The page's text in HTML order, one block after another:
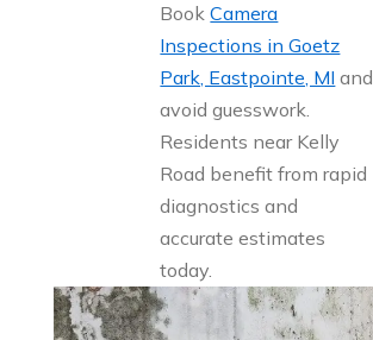
BookCamera
Inspections in Goetz
Park, Eastpointe, MI and
avoid guesswork.
Residents near Kelly
Road benefit from rapid
diagnostics and
accurate estimates
today.